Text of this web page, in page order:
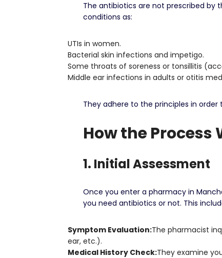
The antibiotics are not prescribed by
conditions as:
UTIs in women.
Bacterial skin infections and impetigo.
Some throats of soreness or tonsillitis
Middle ear infections in adults or otitis
They adhere to the principles in
How the
1. Initial Assessment
Once you enter a pharmacy in
you need antibiotics or not. This
Symptom Evaluation:The pharmacist
ear, etc.).
Medical History Check:They examine